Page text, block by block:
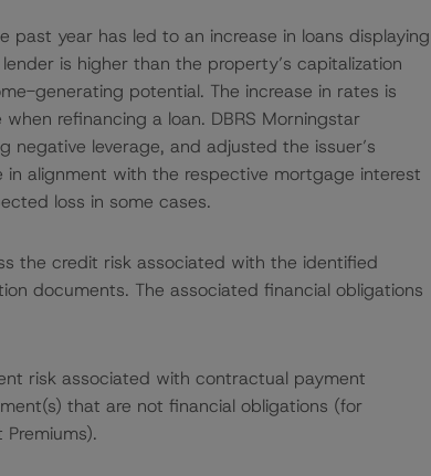
year has led to an increase in loans displaying
is higher than the property’s capitalization
generating potential. The increase in rates is
refinancing a loan. DBRS Morningstar
leverage, and adjusted the issuer’s
alignment with the respective mortgage interest
loss in some cases.
the credit risk associated with the identified
documents. The associated financial obligations
risk associated with contractual payment
that are not financial obligations (for